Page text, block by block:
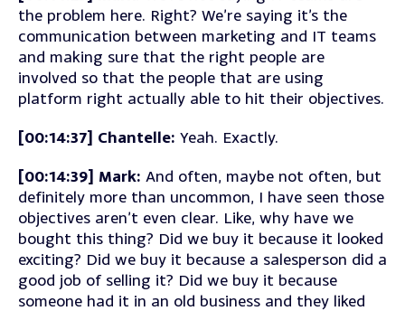
the problem here. Right? We’re saying it’s the
communication between marketing and IT teams
and making sure that the right people are
involved so that the people that are using
platform right actually able to hit their objectives.
[00:14:37] Chantelle: Yeah. Exactly.
[00:14:39] Mark: And often, maybe not often, but
definitely more than uncommon, I have seen those
objectives aren’t even clear. Like, why have we
bought this thing? Did we buy it because it looked
exciting? Did we buy it because a salesperson did a
good job of selling it? Did we buy it because
someone had it in an old business and they liked